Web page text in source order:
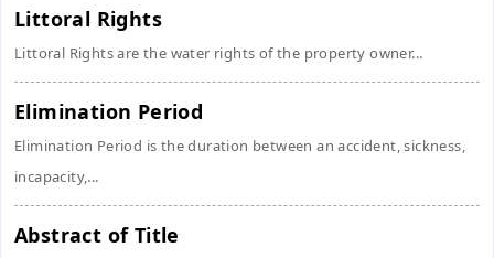
Littoral Rights
Littoral Rights are the water rights of the property owner...
Elimination Period
Elimination Period is the duration between an accident, sickness,
incapacity,...
Abstract of Title